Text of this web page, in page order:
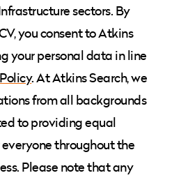
sectors. By
you consent to Atkins
your personal data in line
. At Atkins Search, we
from all backgrounds
to providing equal
throughout the
Please note that any